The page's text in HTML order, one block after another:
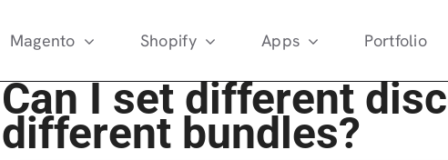
Magento Shopify Apps Portfolio
Can I set different
different bundles?